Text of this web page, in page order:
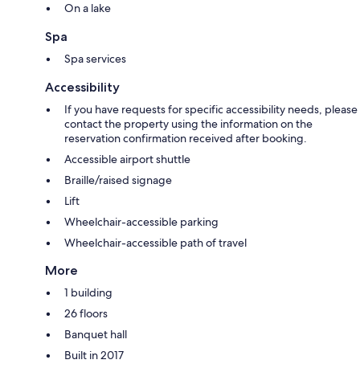
On a lake
Spa
Spa services
Accessibility
If you have requests for specific accessibility needs, please
contact the property using the information on the
reservation confirmation received after booking.
Accessible airport shuttle
Braille/raised signage
Lift
Wheelchair-accessible parking
Wheelchair-accessible path of travel
More
1 building
26 floors
Banquet hall
Built in 2017